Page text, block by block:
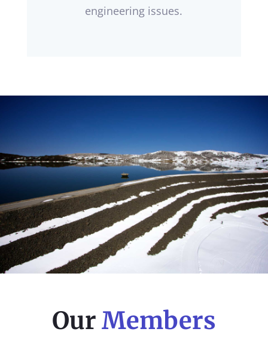
engineering issues.
Our Members